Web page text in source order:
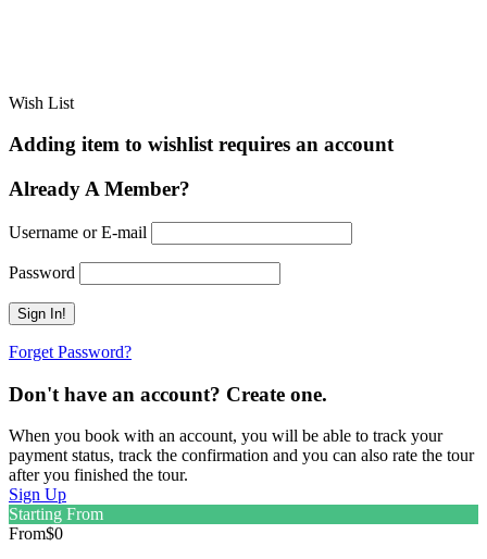
Wish List
Adding item to wishlist requires an account
Already A Member?
Username or E-mail
Password
Forget Password?
Don't have an account? Create one.
When you book with an account, you will be able to track your
payment status, track the confirmation and you can also rate the tour
after you finished the tour.
Sign Up
Starting From
From$0